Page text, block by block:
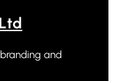
and